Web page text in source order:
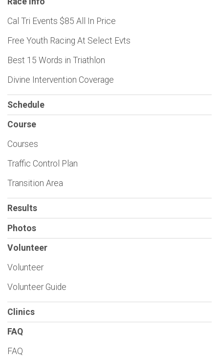
Cal Tri Events $85 All In Price
Free Youth Racing At Select Evts
Best 15 Words in Triathlon
Divine Intervention Coverage
Schedule
Course
Courses
Traffic Control Plan
Transition Area
Results
Photos
Volunteer
Volunteer
Volunteer Guide
Clinics
FAQ
FAQ